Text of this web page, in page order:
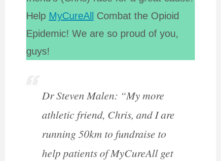
Help MyCureAll
Combat the Opioid
Epidemic! We are so proud of you,
guys!
Dr Steven Malen: “My more
athletic friend, Chris, and I are
running 50km to fundraise to
help patients of MyCureAll get